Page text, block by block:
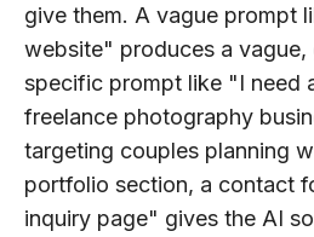
give them. A vague prompt
website" produces a vague,
specific prompt like "I need
freelance photography
targeting couples planning
portfolio section, a contact
inquiry page" gives the AI